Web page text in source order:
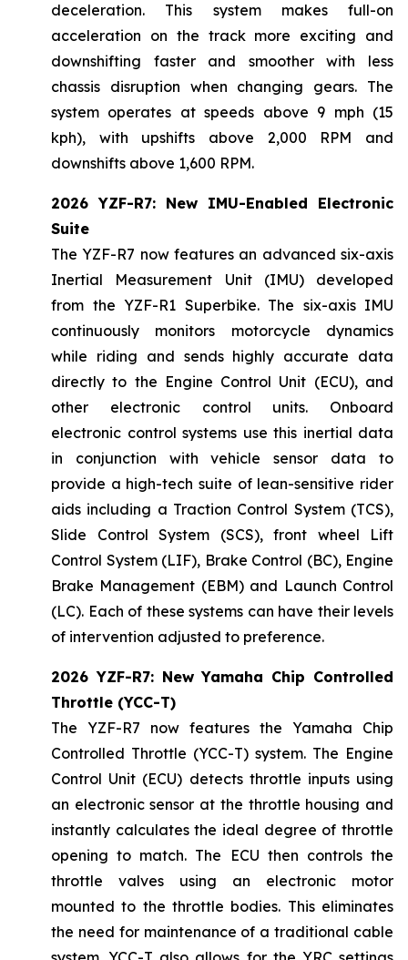
deceleration. This system makes full-on
acceleration on the track more exciting and
downshifting faster and smoother with less
chassis disruption when changing gears. The
system operates at speeds above 9 mph (15
kph), with upshifts above 2,000 RPM and
downshifts above 1,600 RPM.
2026 YZF-R7: New IMU-Enabled Electronic
Suite
The YZF-R7 now features an advanced six-axis
Inertial Measurement Unit (IMU) developed
from the YZF-R1 Superbike. The six-axis IMU
continuously monitors motorcycle dynamics
while riding and sends highly accurate data
directly to the Engine Control Unit (ECU), and
other electronic control units. Onboard
electronic control systems use this inertial data
in conjunction with vehicle sensor data to
provide a high-tech suite of lean-sensitive rider
aids including a Traction Control System (TCS),
Slide Control System (SCS), front wheel Lift
Control System (LIF), Brake Control (BC), Engine
Brake Management (EBM) and Launch Control
(LC). Each of these systems can have their levels
of intervention adjusted to preference.
2026 YZF-R7: New Yamaha Chip Controlled
Throttle (YCC-T)
The YZF-R7 now features the Yamaha Chip
Controlled Throttle (YCC-T) system. The Engine
Control Unit (ECU) detects throttle inputs using
an electronic sensor at the throttle housing and
instantly calculates the ideal degree of throttle
opening to match. The ECU then controls the
throttle valves using an electronic motor
mounted to the throttle bodies. This eliminates
the need for maintenance of a traditional cable